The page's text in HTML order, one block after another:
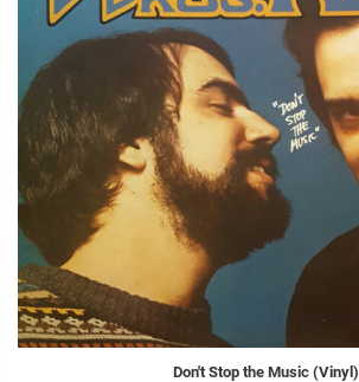
Don't Stop the Music (Vinyl)